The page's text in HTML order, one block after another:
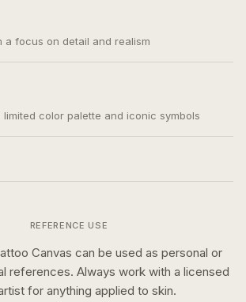
a focus on detail and realism
color palette and iconic symbols
REFERENCE USE
Canvas can be used as personal or
references. Always work with a licensed
for anything applied to skin.